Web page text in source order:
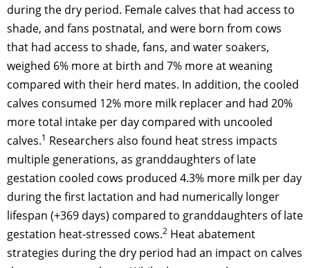
during the dry period. Female calves that had access to
shade, and fans postnatal, and were born from cows
that had access to shade, fans, and water soakers,
weighed 6% more at birth and 7% more at weaning
compared with their herd mates. In addition, the cooled
calves consumed 12% more milk replacer and had 20%
more total intake per day compared with uncooled
calves.1 Researchers also found heat stress impacts
multiple generations, as granddaughters of late
gestation cooled cows produced 4.3% more milk per day
during the first lactation and had numerically longer
lifespan (+369 days) compared to granddaughters of late
gestation heat-stressed cows.2 Heat abatement
strategies during the dry period had an impact on calves